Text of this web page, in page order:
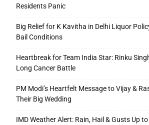
Residents Panic
Big Relief for K Kavitha in Delhi Liquor
Bail Conditions
Heartbreak for Team India Star: Rinku
Long Cancer Battle
PM Modi’s Heartfelt Message to Vijay &
Their Big Wedding
IMD Weather Alert: Rain, Hail & Gusts Up